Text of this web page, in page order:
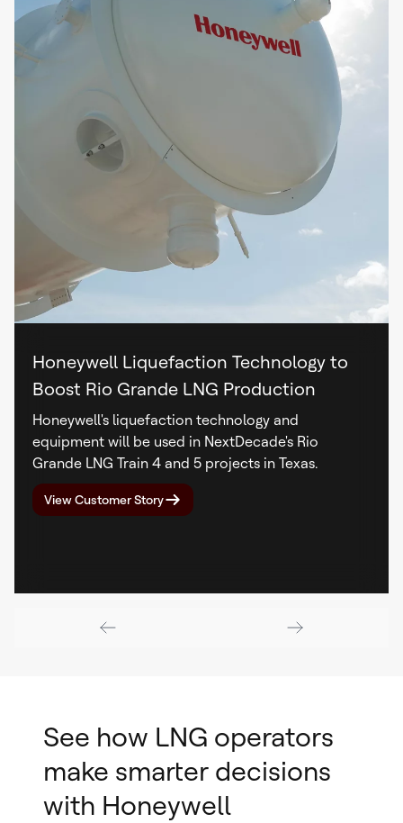
Honeywell Liquefaction Technology to
Boost Rio Grande LNG Production
Honeywell's liquefaction technology and
equipment will be used in NextDecade's Rio
Grande LNG Train 4 and 5 projects in Texas.
View Customer Story
See how LNG operators
make smarter decisions
with Honeywell